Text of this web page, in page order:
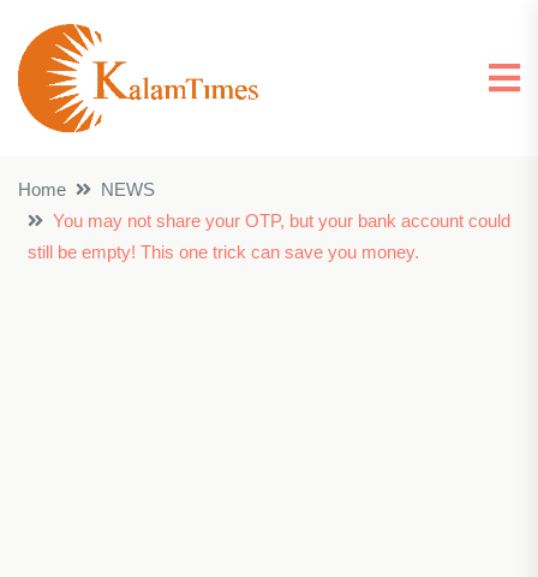
Home
NEWS
You may not share your OTP, but your bank account could
still be empty! This one trick can save you money.